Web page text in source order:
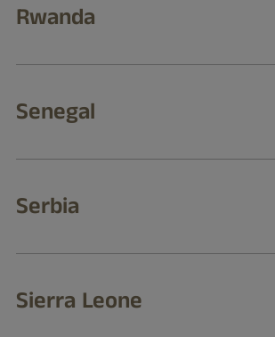
Rwanda
Senegal
Serbia
Sierra Leone